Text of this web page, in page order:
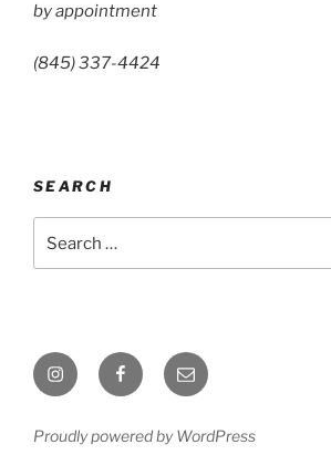
by appointment
(845) 337-4424
SEARCH
for:
InstagramFacebookEmail
Proudly powered by WordPress